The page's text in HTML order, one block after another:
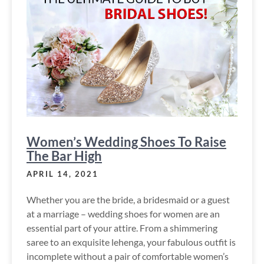
Women’s Wedding Shoes To Raise
The Bar High
APRIL 14, 2021
Whether you are the bride, a bridesmaid or a guest
at a marriage – wedding shoes for women are an
essential part of your attire. From a shimmering
saree to an exquisite lehenga, your fabulous outfit is
incomplete without a pair of comfortable women’s